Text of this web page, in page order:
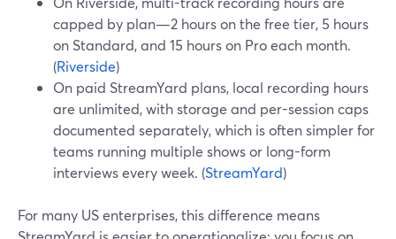
capped by plan—2 hours on the free tier, 5 hours
on Standard, and 15 hours on Pro each month.
(Riverside)
On paid StreamYard plans, local recording hours
are unlimited, with storage and per-session caps
documented separately, which is often simpler for
teams running multiple shows or long-form
interviews every week. (StreamYard)
For many US enterprises, this difference means